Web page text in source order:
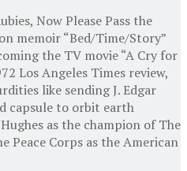
Now Please Pass the
memoir “Bed/Time/Story”
the TV movie “A Cry for
Los Angeles Times review,
like sending J. Edgar
capsule to orbit earth
as the champion of The
Peace Corps as the American